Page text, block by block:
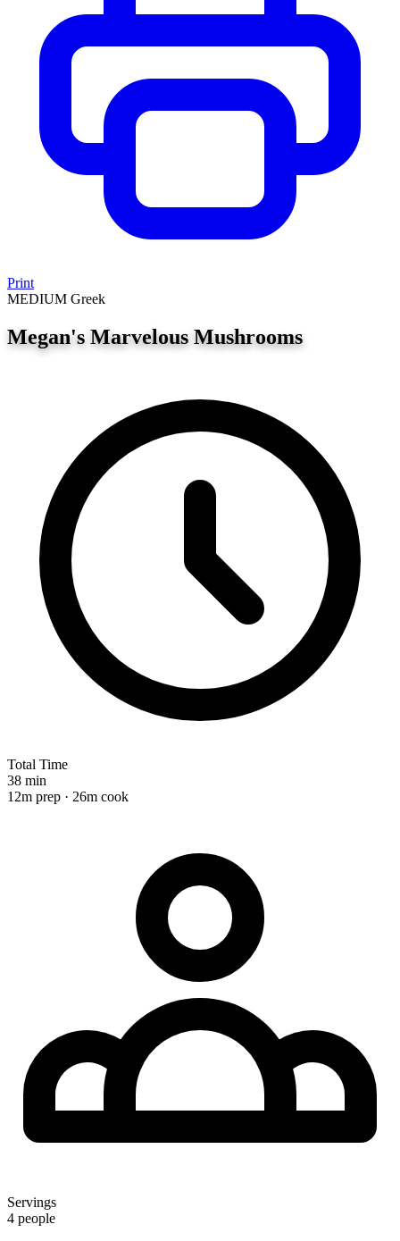
Print
MEDIUM Greek
Megan's Marvelous Mushrooms
Total Time
38 min
12m prep · 26m cook
Servings
4 people